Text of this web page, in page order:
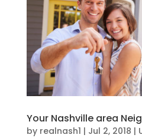
Your Nashville area
by realnash1 | Jul 2, 2018 |